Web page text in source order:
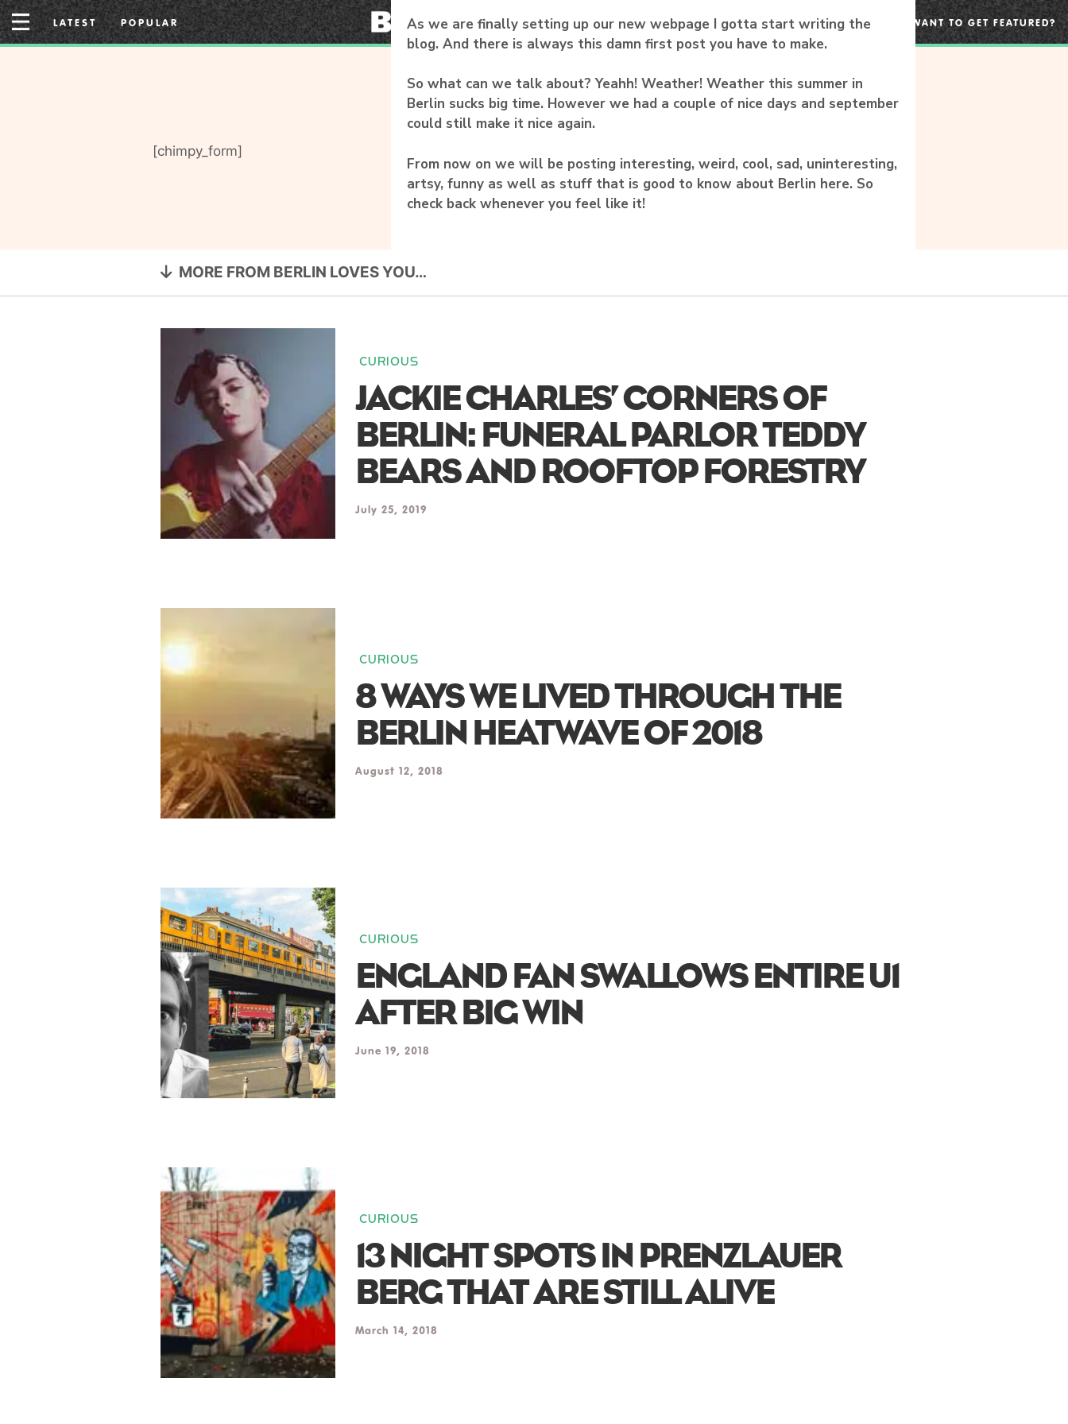
Skip
to
content
LATEST POPULAR WANT TO GET FEATURED?
As we are finally setting up our new webpage I gotta start writing the
blog. And there is always this damn first post you have to make.
So what can we talk about? Yeahh! Weather! Weather this summer in
Berlin sucks big time. However we had a couple of nice days and september
could still make it nice again.
From now on we will be posting interesting, weird, cool, sad, uninteresting,
artsy, funny as well as stuff that is good to know about Berlin here. So
check back whenever you feel like it!
[chimpy_form]
MORE FROM BERLIN LOVES YOU…
CURIOUS
JACKIE CHARLES’ CORNERS OF
BERLIN: FUNERAL PARLOR TEDDY
BEARS AND ROOFTOP FORESTRY
July 25, 2019
CURIOUS
8 WAYS WE LIVED THROUGH THE
BERLIN HEATWAVE OF 2018
August 12, 2018
CURIOUS
ENGLAND FAN SWALLOWS ENTIRE U1
AFTER BIG WIN
June 19, 2018
CURIOUS
13 NIGHT SPOTS IN PRENZLAUER
BERG THAT ARE STILL ALIVE
March 14, 2018